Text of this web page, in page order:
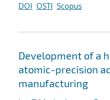
DOI OSTI Scopus
Development of a
atomic-precision
manufacturing